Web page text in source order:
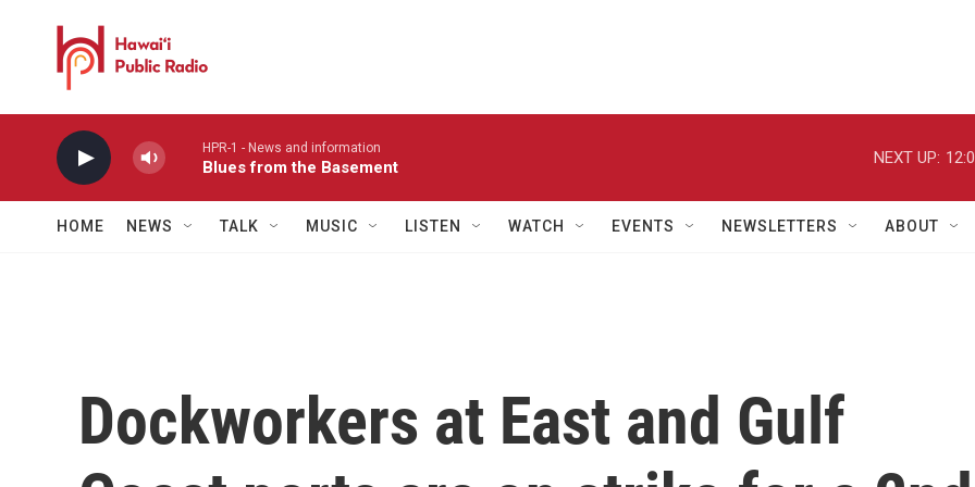
HPR-1 - News and information
Blues from the Basement
NEXT UP:
HOME NEWS TALK MUSIC LISTEN WATCH EVENTS NEWSLETTERS ABOUT
Dockworkers at East and Gulf